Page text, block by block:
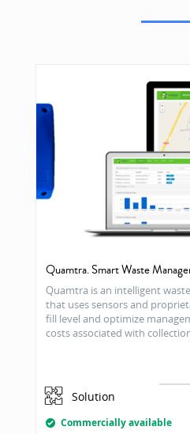
Quamtra. Smart Waste
Quamtra is an intelligent
that uses sensors and
fill level and optimize
costs associated with
Solution
Commercially available